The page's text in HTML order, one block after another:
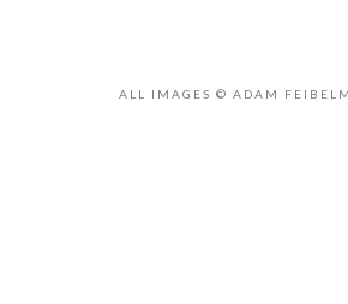
ALL IMAGES © ADAM